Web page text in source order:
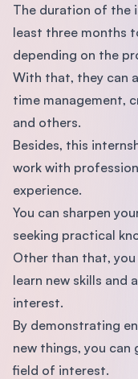
The duration of the
least three months
depending on the
With that, they can
time management,
and others.
Besides, this
work with
experience.
You can sharpen
seeking practical
Other than that,
learn new skills and
interest.
By demonstrating
new things, you can
field of interest.